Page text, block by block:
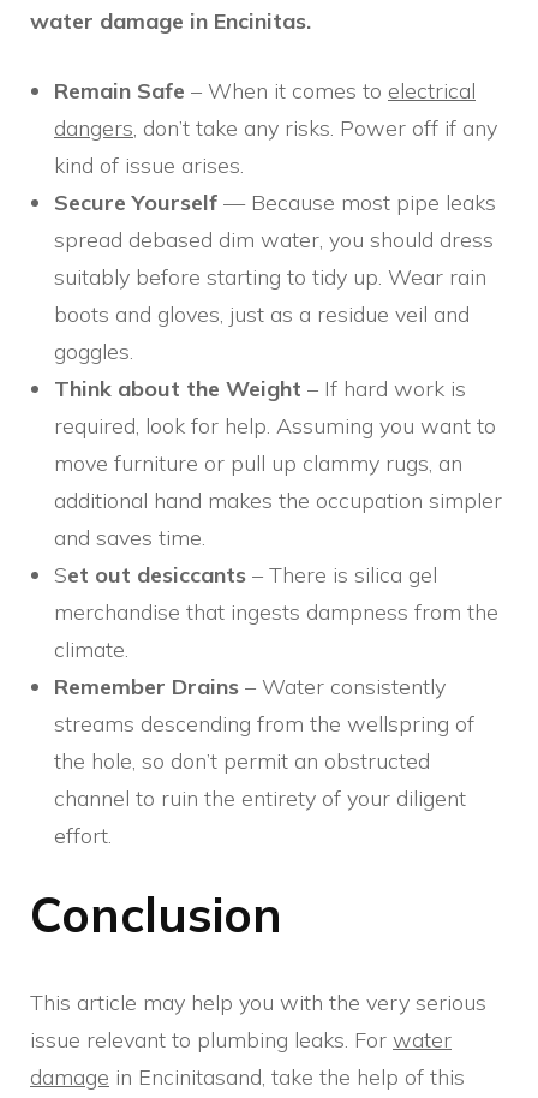
water damage in Encinitas.
Remain Safe – When it comes to electrical
dangers, don’t take any risks. Power off if any
kind of issue arises.
Secure Yourself — Because most pipe leaks
spread debased dim water, you should dress
suitably before starting to tidy up. Wear rain
boots and gloves, just as a residue veil and
goggles.
Think about the Weight – If hard work is
required, look for help. Assuming you want to
move furniture or pull up clammy rugs, an
additional hand makes the occupation simpler
and saves time.
Set out desiccants – There is silica gel
merchandise that ingests dampness from the
climate.
Remember Drains – Water consistently
streams descending from the wellspring of
the hole, so don’t permit an obstructed
channel to ruin the entirety of your diligent
effort.
Conclusion
This article may help you with the very serious
issue relevant to plumbing leaks. For water
damage in Encinitasand, take the help of this